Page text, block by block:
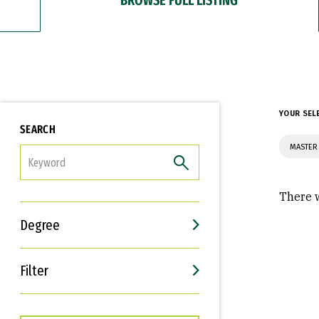
SEARCH
Degree
Filter
Interests
Career Goals
YOUR
There